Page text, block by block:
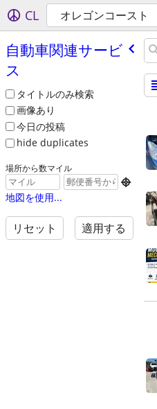
CL オレゴンコースト
自動車関連サービ
ス
タイトルのみ検索
画像あり
今日の投稿
hide duplicates
場所から数マイル

地図を使用...
リセット 適用する